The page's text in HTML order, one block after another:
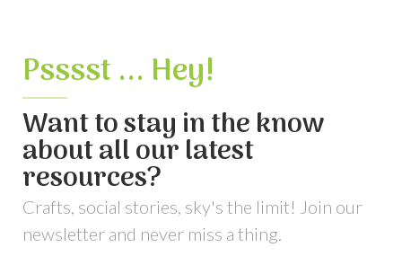
Psssst ... Hey!
Want to stay in the know
about all our latest
resources?
Crafts, social stories, sky's the limit! Join our
newsletter and never miss a thing.